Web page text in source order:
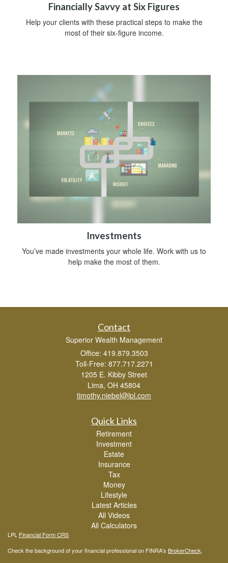
Financially Savvy at Six Figures
Help your clients with these practical steps to make the
most of their six-figure income.
Investments
You’ve made investments your whole life. Work with us to
help make the most of them.
Contact
Superior Wealth Management
Office: 419.879.3503
Toll-Free: 877.717.2271
1205 E. Kibby Street
Lima, OH 45804
timothy.niebel@lpl.com
Quick Links
Retirement
Investment
Estate
Insurance
Tax
Money
Lifestyle
Latest Articles
All Videos
All Calculators
LPL Financial Form CRS
Check the background of your financial professional on FINRA's BrokerCheck.